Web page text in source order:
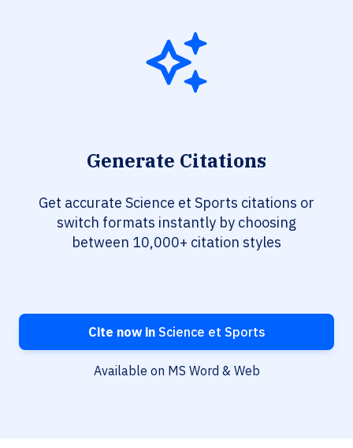
Generate Citations
Get accurate Science et Sports citations or
switch formats instantly by choosing
between 10,000+ citation styles
Cite now inScience et Sports
Available on MS Word & Web